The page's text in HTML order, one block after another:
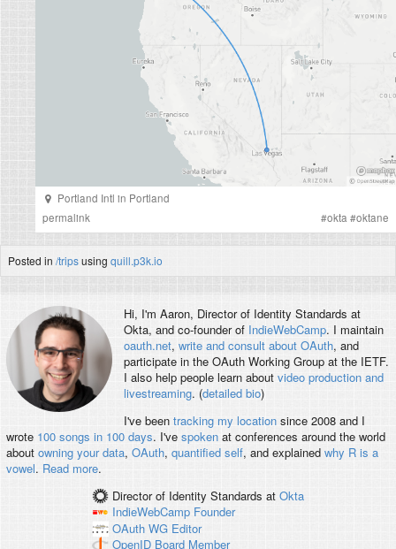
Portland Intl in Portland
permalink
#okta #oktane
Posted in /tripsusing quill.p3k.io
Hi, I'm Aaron, Director of Identity Standards at
Okta, and co-founder of IndieWebCamp. I maintain
oauth.net, write and consult about OAuth, and
participate in the OAuth Working Group at the IETF.
I also help people learn about video production and
livestreaming. (detailed bio)
I've been tracking my locationsince 2008 and I
wrote 100 songs in 100 days. I've spokenat conferences around the world
about owning your data, OAuth, quantified self, and explained why R is a
vowel. Read more.
Director of Identity Standards at Okta
IndieWebCamp Founder
OAuth WG Editor
OpenID Board Member